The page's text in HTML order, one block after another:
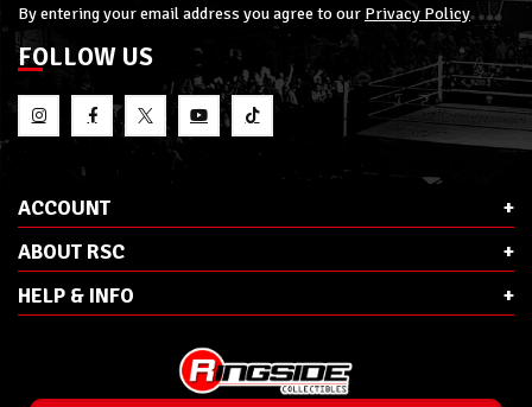
By entering your email address you agree to our Privacy Policy
FOLLOW US
ACCOUNT
ABOUT RSC
HELP & INFO